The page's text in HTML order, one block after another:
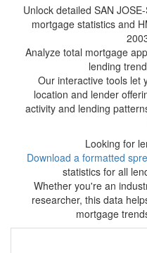
Unlock detailed SAN
mortgage statistics and
Analyze total mortgage
lending
Our interactive tools let
location and lender
activity and lending
Looking for
Download a formatted
statistics for all
Whether you're an
researcher, this data
mortgage